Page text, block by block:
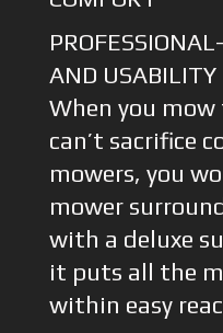
AND USABILITY
When you
can’t sacrifice
mowers, you
mower
with a deluxe
it puts all the
within easy